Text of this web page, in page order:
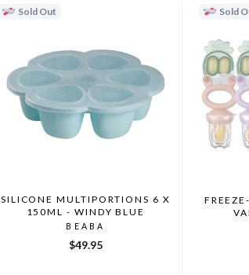
Sold Out
SILICONE MULTIPORTIONS 6 X
150ML - WINDY BLUE
BEABA
$49.95
Sold